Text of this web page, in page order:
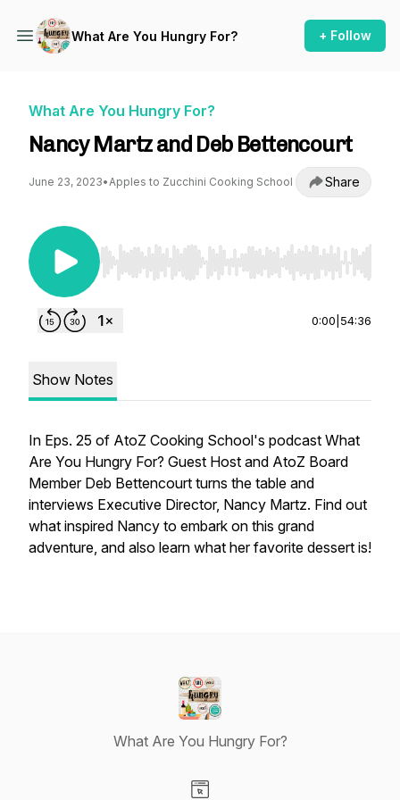
What Are You Hungry For? + Follow
What Are You Hungry For?
Nancy Martz and Deb Bettencourt
June 23, 2023•Apples to Zucchini Cooking School Share
Use Left/Right to seek, Home/End to jump to
0:00 54:36
Show Notes
In Eps. 25 of AtoZ Cooking School's podcast What
Are You Hungry For? Guest Host and AtoZ Board
Member Deb Bettencourt turns the table and
interviews Executive Director, Nancy Martz. Find out
what inspired Nancy to embark on this grand
adventure, and also learn what her favorite dessert is!
What Are You Hungry For?